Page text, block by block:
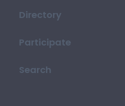
Directory
Participate
Search